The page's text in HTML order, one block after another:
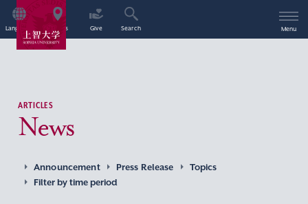
Language Access Give Search Menu
ARTICLES
News
Announcement Press Release
Topics
Filter by time period